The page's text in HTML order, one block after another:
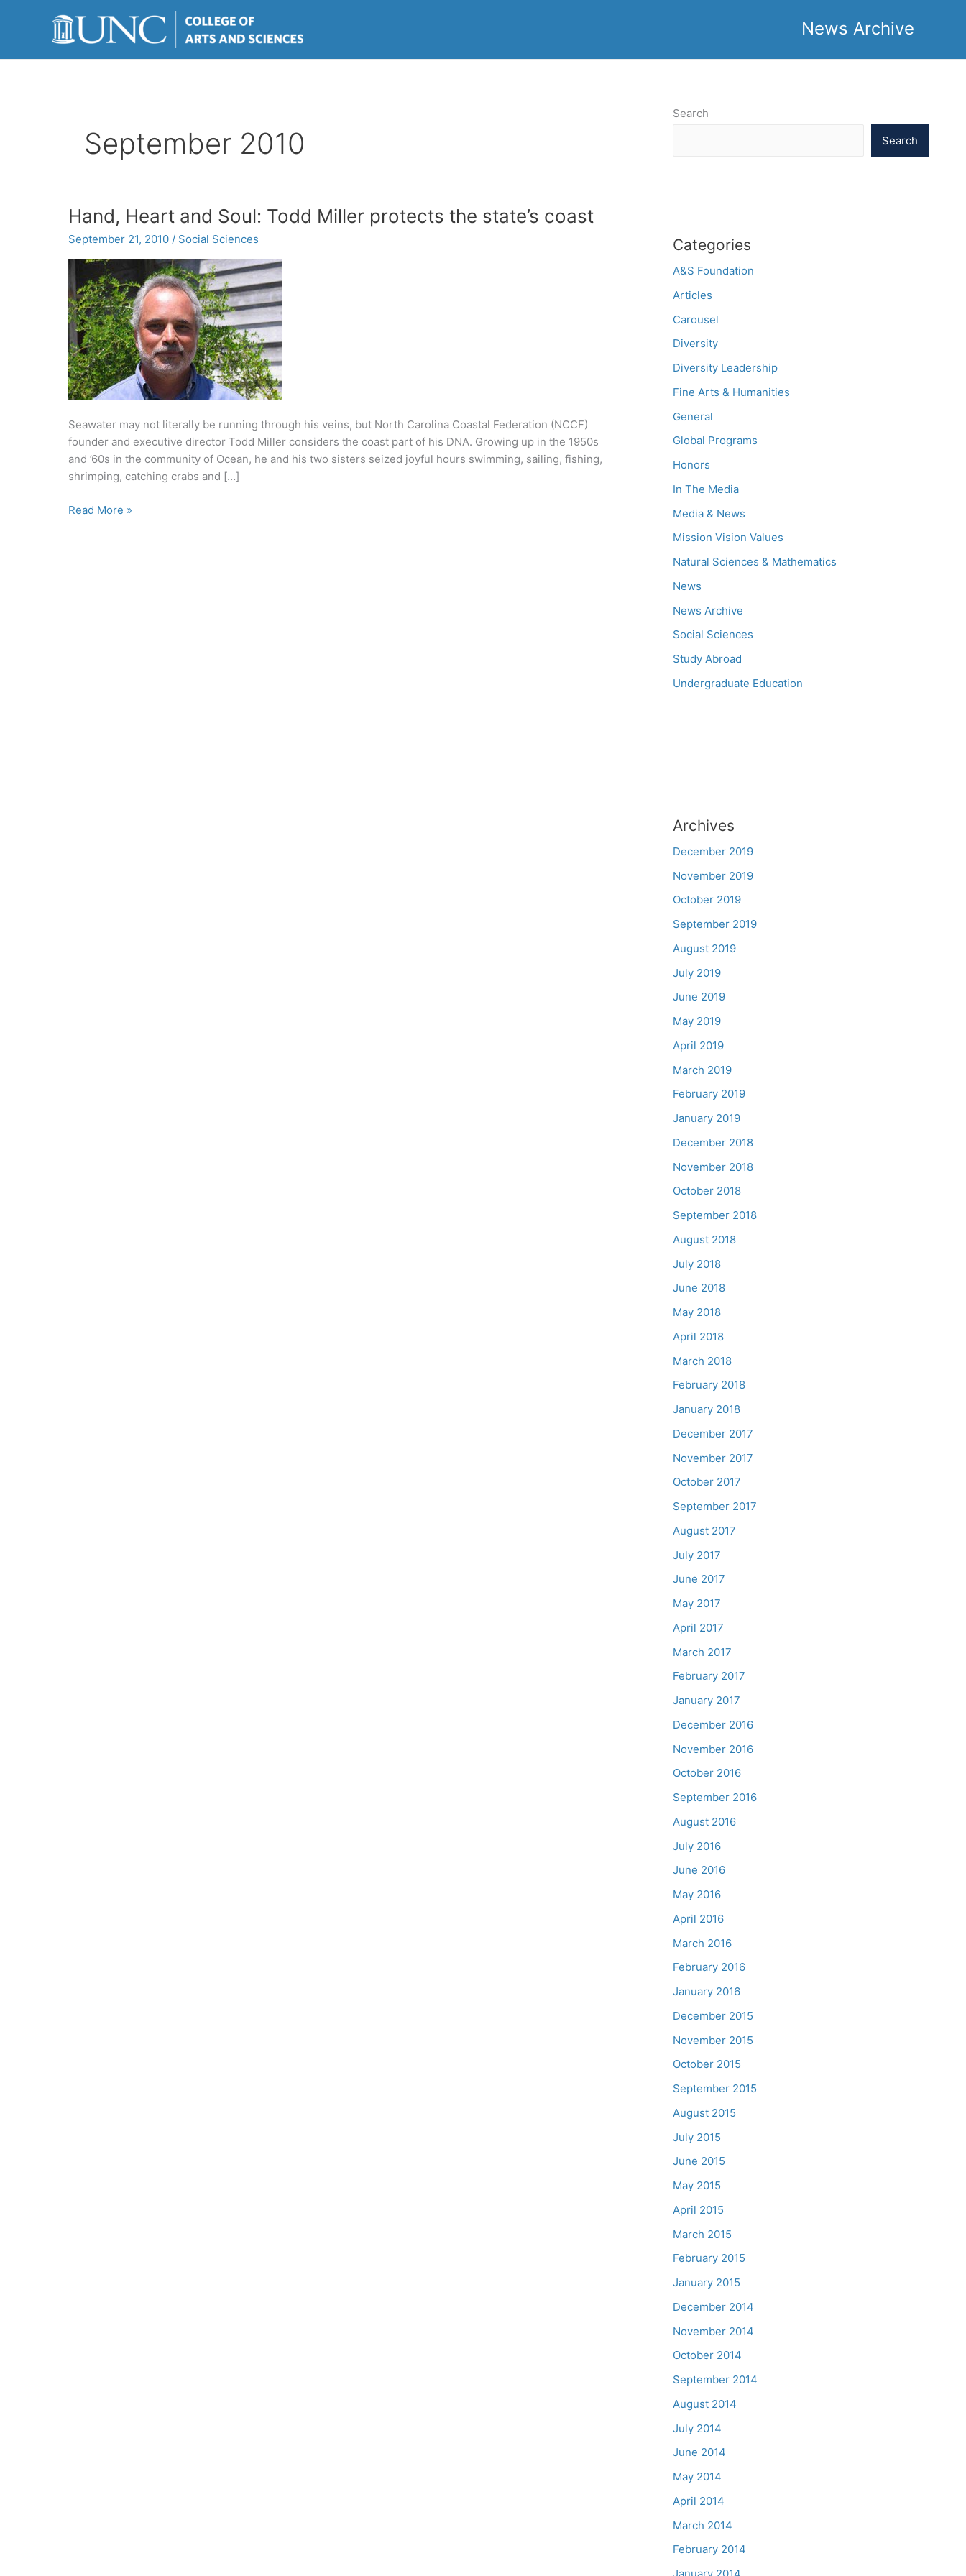
News Archive
September 2010
Hand, Heart and Soul: Todd Miller protects the state’s coast
September 21, 2010 / Social Sciences
Seawater may not literally be running through his veins, but North Carolina Coastal Federation (NCCF)
founder and executive director Todd Miller considers the coast part of his DNA. Growing up in the 1950s
and ’60s in the community of Ocean, he and his two sisters seized joyful hours swimming, sailing, fishing,
shrimping, catching crabs and […]
Hand,
Read More »
Search
Search
Categories
A&S Foundation
Articles
Carousel
Diversity
Diversity Leadership
Fine Arts & Humanities
General
Global Programs
Honors
In The Media
Media & News
Mission Vision Values
Natural Sciences & Mathematics
News
News Archive
Social Sciences
Study Abroad
Undergraduate Education
Archives
December 2019
November 2019
October 2019
September 2019
August 2019
July 2019
June 2019
May 2019
April 2019
March 2019
February 2019
January 2019
December 2018
November 2018
October 2018
September 2018
August 2018
July 2018
June 2018
May 2018
April 2018
March 2018
February 2018
January 2018
December 2017
November 2017
October 2017
September 2017
August 2017
July 2017
June 2017
May 2017
April 2017
March 2017
February 2017
January 2017
December 2016
November 2016
October 2016
September 2016
August 2016
July 2016
June 2016
May 2016
April 2016
March 2016
February 2016
January 2016
December 2015
November 2015
October 2015
September 2015
August 2015
July 2015
June 2015
May 2015
April 2015
March 2015
February 2015
January 2015
December 2014
November 2014
October 2014
September 2014
August 2014
July 2014
June 2014
May 2014
April 2014
March 2014
February 2014